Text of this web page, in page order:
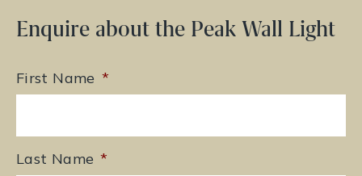
Enquire about the Peak Wall Light
First Name *
Last Name *